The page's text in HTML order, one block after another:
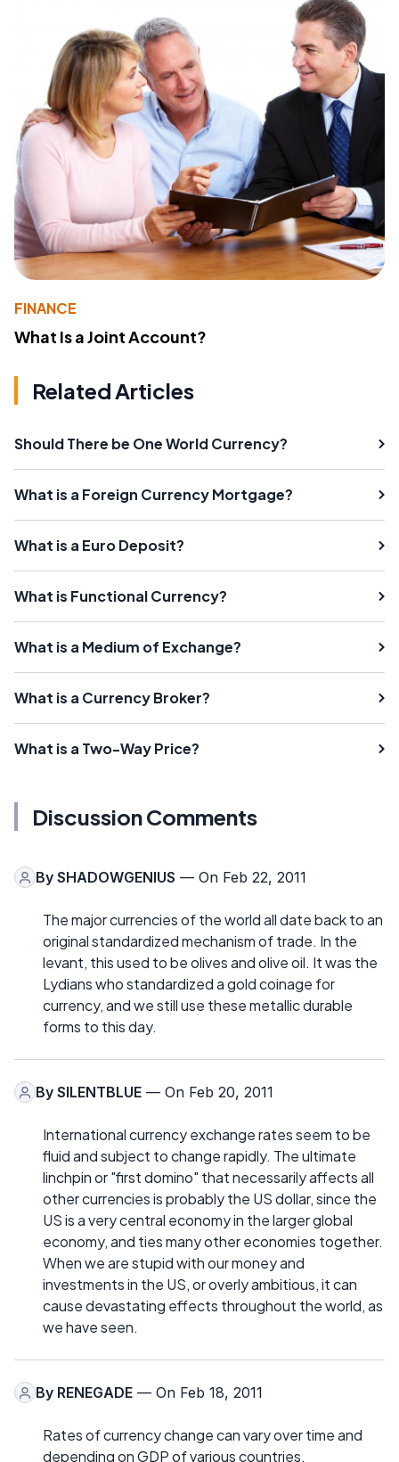
FINANCE
What Is a Joint Account?
Related Articles
Should There be One World Currency?
What is a Foreign Currency Mortgage?
What is a Euro Deposit?
What is Functional Currency?
What is a Medium of Exchange?
What is a Currency Broker?
What is a Two-Way Price?
Discussion Comments
By SHADOWGENIUS — On Feb 22, 2011
The major currencies of the world all date back to an
original standardized mechanism of trade. In the
levant, this used to be olives and olive oil. It was the
Lydians who standardized a gold coinage for
currency, and we still use these metallic durable
forms to this day.
By SILENTBLUE — On Feb 20, 2011
International currency exchange rates seem to be
fluid and subject to change rapidly. The ultimate
linchpin or "first domino" that necessarily affects all
other currencies is probably the US dollar, since the
US is a very central economy in the larger global
economy, and ties many other economies together.
When we are stupid with our money and
investments in the US, or overly ambitious, it can
cause devastating effects throughout the world, as
we have seen.
By RENEGADE — On Feb 18, 2011
Rates of currency change can vary over time and
depending on GDP of various countries.